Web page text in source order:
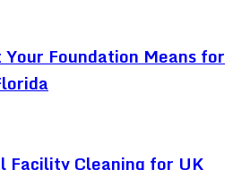
Foundation Means for
Facility Cleaning for UK